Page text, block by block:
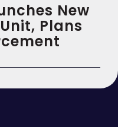
New
Plans